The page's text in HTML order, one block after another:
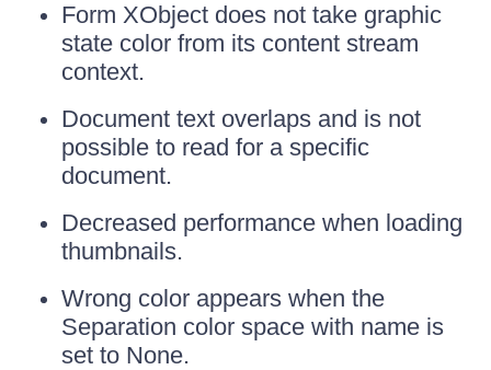
Form XObject does not take graphic
state color from its content stream
context.
Document text overlaps and is not
possible to read for a specific
document.
Decreased performance when loading
thumbnails.
Wrong color appears when the
Separation color space with name is
set to None.